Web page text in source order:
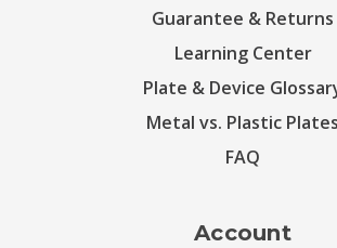
Guarantee & Returns
Learning Center
Plate & Device
Metal vs. Plastic Plates
FAQ
Account